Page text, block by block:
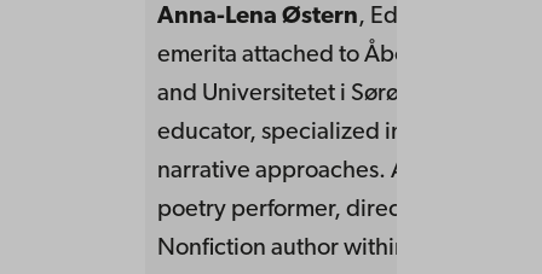
Anna-Lena Østern, EdD,
emerita attached to Åbo Akademi,
and Universitetet i Sørøst-
educator, specialized in
narrative approaches. Artistic work
poetry performer, director and
Nonfiction author within